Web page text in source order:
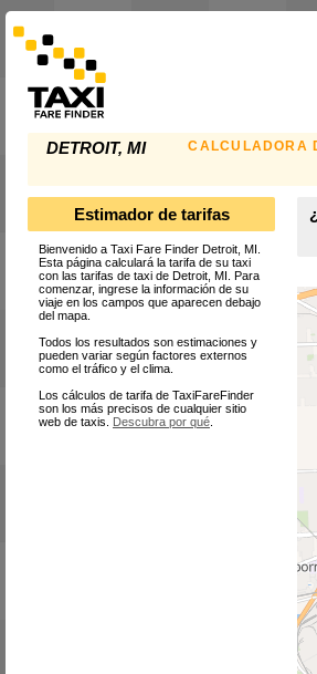
DETROIT, MI CALCULADORA
Estimador de tarifas
Bienvenido a Taxi Fare Finder Detroit, MI.
Esta página calculará la tarifa de su taxi
con las tarifas de taxi de Detroit, MI. Para
comenzar, ingrese la información de su
viaje en los campos que aparecen debajo
del mapa.
Todos los resultados son estimaciones y
pueden variar según factores externos
como el tráfico y el clima.
Los cálculos de tarifa de TaxiFareFinder
son los más precisos de cualquier sitio
web de taxis. Descubra por qué.